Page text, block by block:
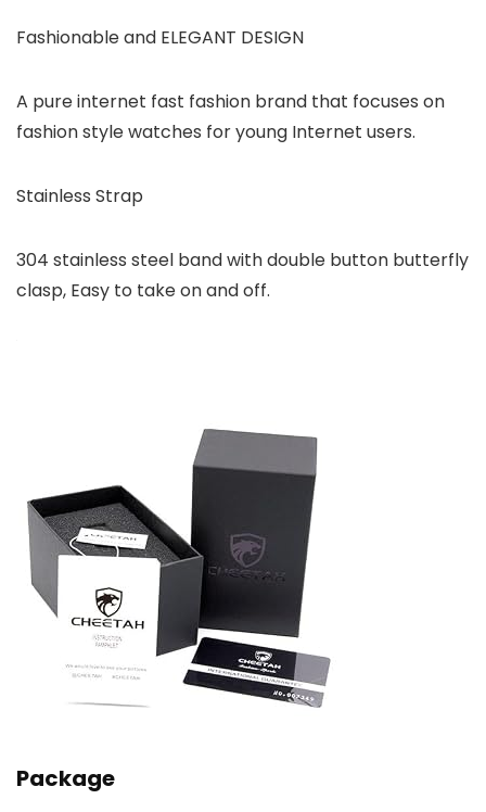
Fashionable and ELEGANT DESIGN
A pure internet fast fashion brand that focuses on
fashion style watches for young Internet users.
Stainless Strap
304 stainless steel band with double button butterfly
clasp, Easy to take on and off.
Package